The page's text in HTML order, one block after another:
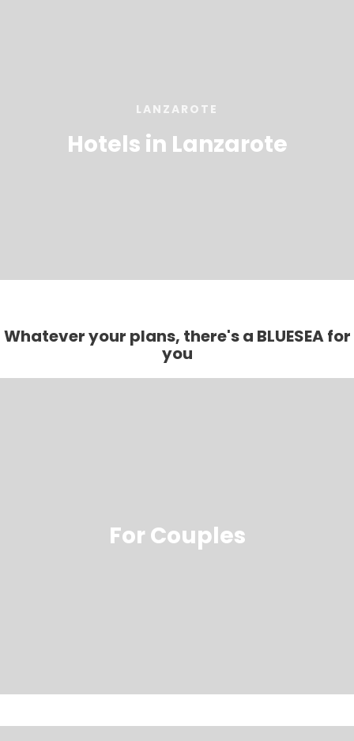
LANZAROTE
Hotels in Lanzarote
Whatever your plans, there's a BLUESEA for
you
For Couples